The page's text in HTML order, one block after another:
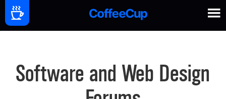
Software and Web Design